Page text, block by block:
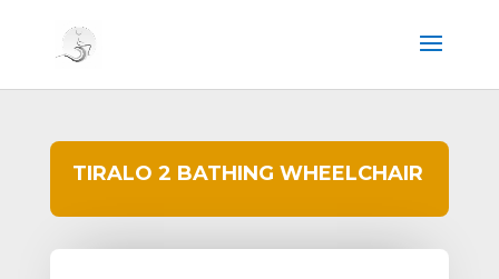
TIRALO 2 BATHING WHEELCHAIR